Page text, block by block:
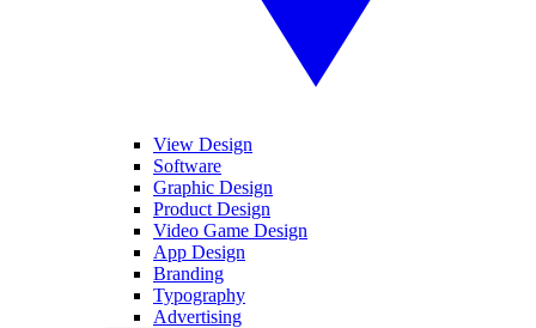
View Design
Software
Graphic Design
Product Design
Video Game Design
App Design
Branding
Typography
Advertising